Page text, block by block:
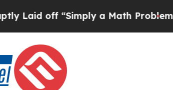
“Simply a Math ProblemDr.